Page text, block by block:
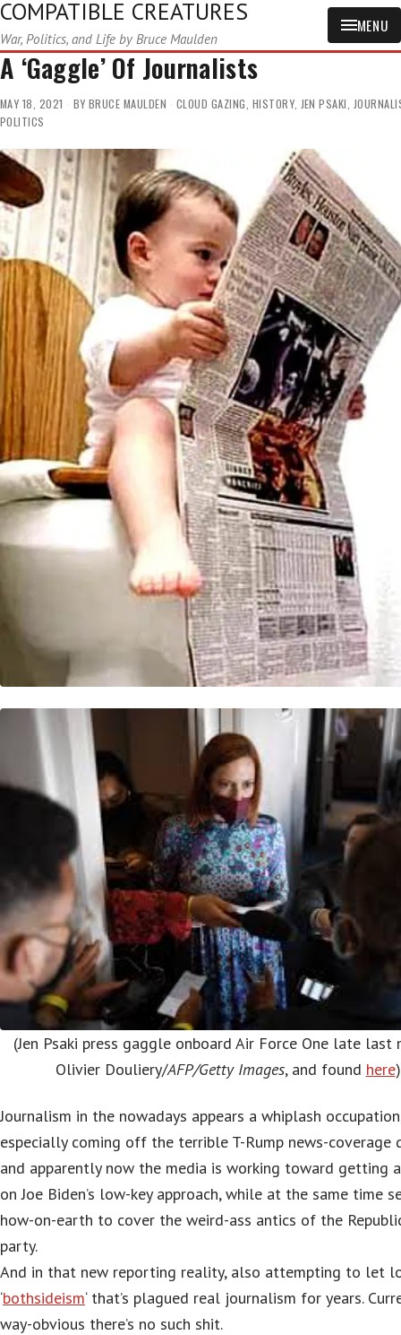
COMPATIBLE CREATURES
War, Politics, and Life by Bruce Maulden
MENU
A ‘Gaggle’ Of Journalists
MAY 18, 2021 BY BRUCE MAULDEN CLOUD GAZING, HISTORY, JEN PSAKI,
POLITICS
(Jen Psaki press gaggle onboard Air Force One late last
Olivier Douliery/AFP/Getty Images, and found here
Journalism in the nowadays appears a whiplash
especially coming off the terrible T-Rump news-coverage
and apparently now the media is working toward getting
on Joe Biden’s low-key approach, while at the same time
how-on-earth to cover the weird-ass antics of the
party.
And in that new reporting reality, also attempting to let
‘bothsideism‘ that’s plagued real journalism for years.
way-obvious there’s no such shit.